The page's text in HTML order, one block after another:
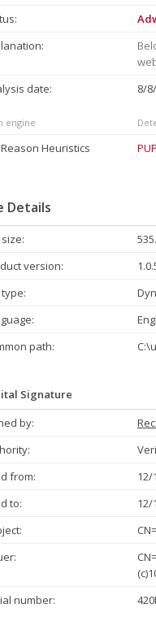
date:
8/
engine
Reason Heuristics
Details
version:
type:
path:
Signature
by:
from:
12/
to:
12/
number: